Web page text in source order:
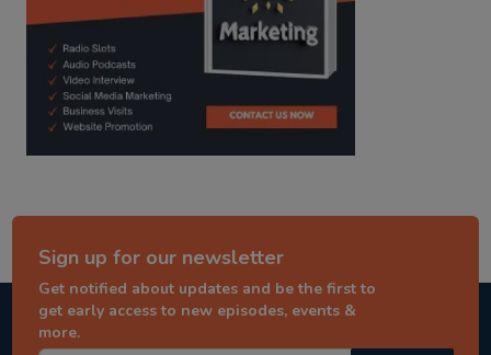
Sign up for our newsletter
Get notified about updates and be the first to
get early access to new episodes, events &
more.